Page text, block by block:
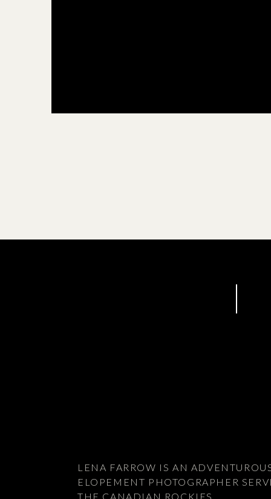
LENA FARROW IS AN
ELOPEMENT PHOTOGRAPHER
THE CANADIAN ROCKIES